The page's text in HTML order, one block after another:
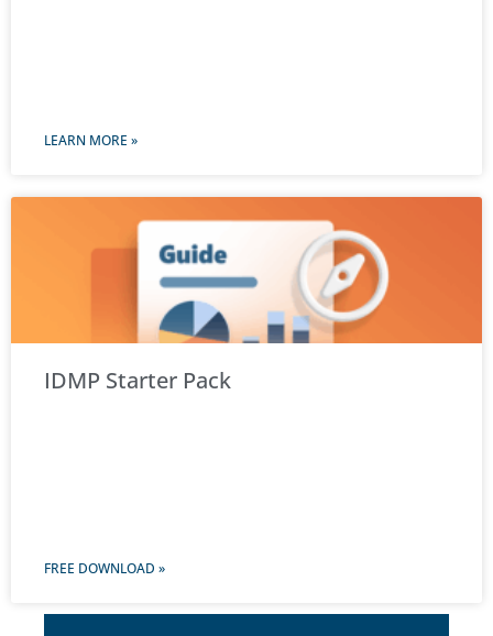
LEARN MORE »
IDMP Starter Pack
FREE DOWNLOAD »